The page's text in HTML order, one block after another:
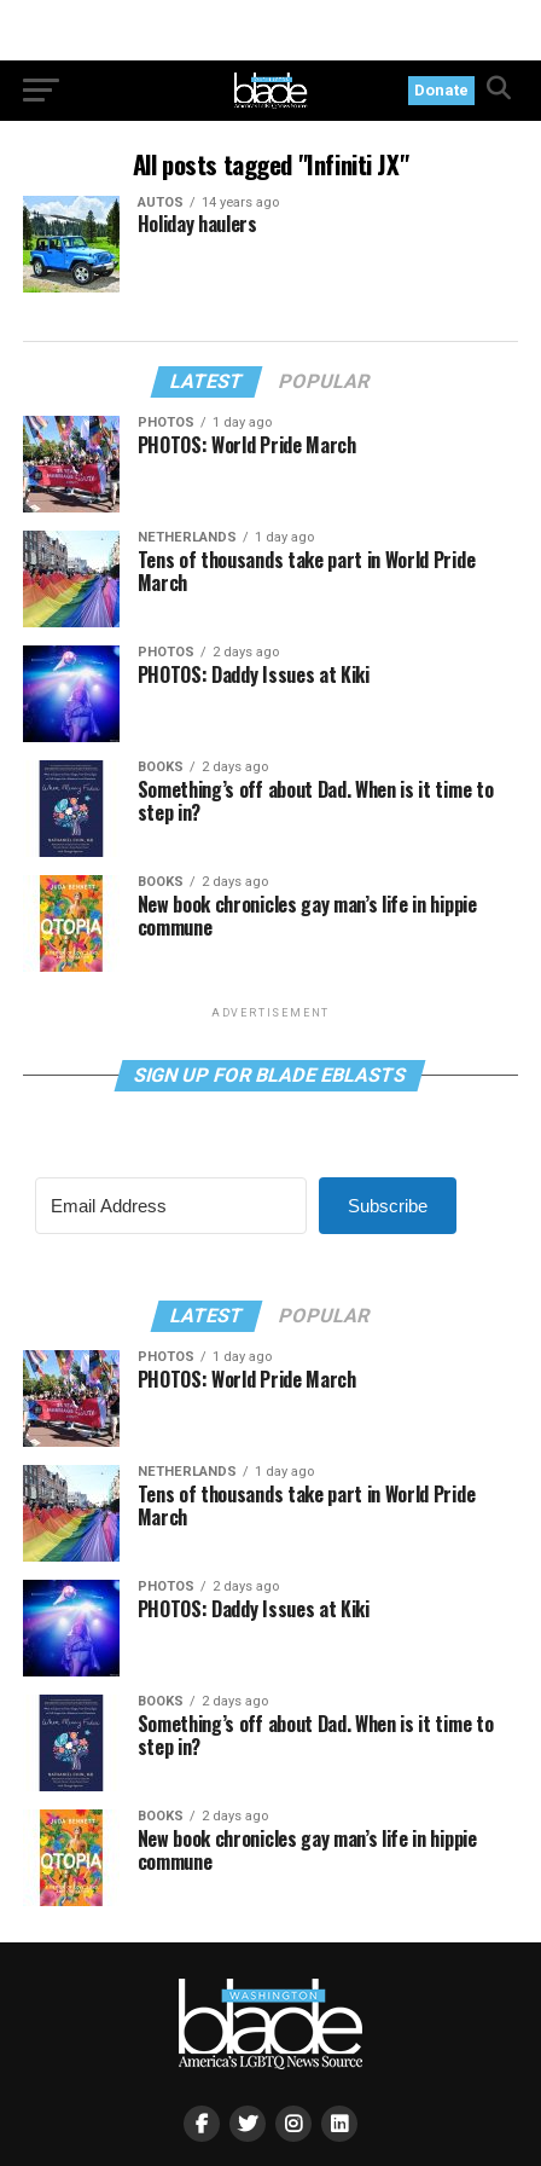
Donate
All posts tagged "Infiniti JX"
AUTOS 14 years ago
Holiday haulers
LATEST POPULAR
PHOTOS 1 day ago
PHOTOS: World Pride March
NETHERLANDS 1 day ago
Tens of thousands take part in World Pride
March
PHOTOS 2 days ago
PHOTOS: Daddy Issues at Kiki
BOOKS 2 days ago
Something’s off about Dad. When is it time to
step in?
BOOKS 2 days ago
New book chronicles gay man’s life in hippie
commune
ADVERTISEMENT
SIGN UP FOR BLADE EBLASTS
Subscribe
LATEST POPULAR
PHOTOS 1 day ago
PHOTOS: World Pride March
NETHERLANDS 1 day ago
Tens of thousands take part in World Pride
March
PHOTOS 2 days ago
PHOTOS: Daddy Issues at Kiki
BOOKS 2 days ago
Something’s off about Dad. When is it time to
step in?
BOOKS 2 days ago
New book chronicles gay man’s life in hippie
commune